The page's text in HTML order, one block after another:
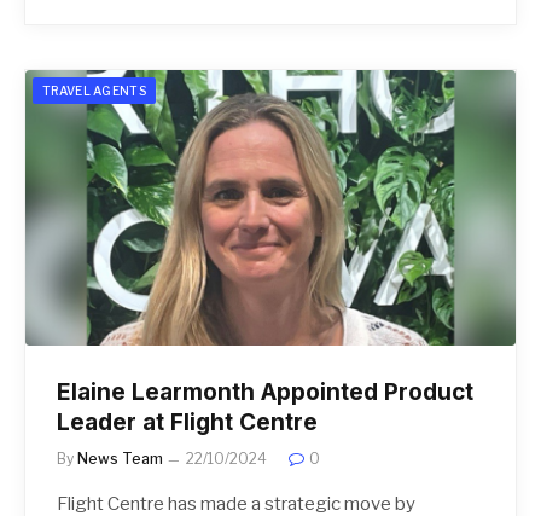
TRAVEL AGENTS
Elaine Learmonth Appointed Product
Leader at Flight Centre
By News Team 22/10/2024 0
Flight Centre has made a strategic move by